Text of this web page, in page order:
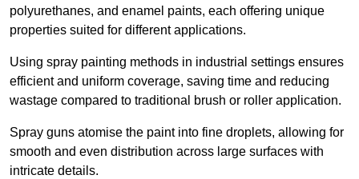
polyurethanes, and enamel paints, each offering unique
properties suited for different applications.
Using spray painting methods in industrial settings ensures
efficient and uniform coverage, saving time and reducing
wastage compared to traditional brush or roller application.
Spray guns atomise the paint into fine droplets, allowing for
smooth and even distribution across large surfaces with
intricate details.